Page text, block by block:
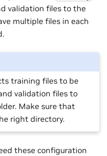
validation files to the
multiple files in each
training files to be
validation files to
Make sure that
right directory.
these configuration